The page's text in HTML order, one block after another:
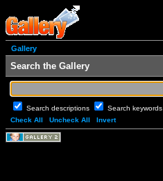
Gallery
Search the Gallery
Search descriptions Search keywords
Check All
Uncheck All Invert